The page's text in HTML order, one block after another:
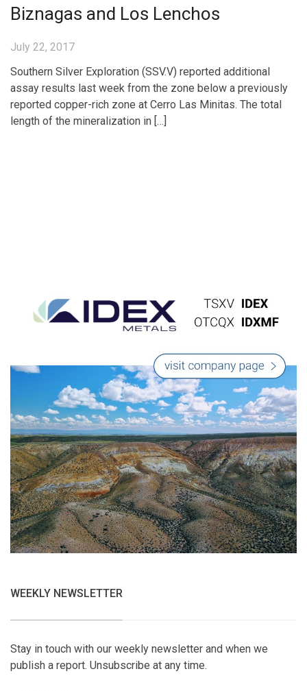
Biznagas and Los Lenchos
July 22, 2017
Southern Silver Exploration (SSV.V) reported additional
assay results last week from the zone below a previously
reported copper-rich zone at Cerro Las Minitas. The total
length of the mineralization in […]
WEEKLY NEWSLETTER
Stay in touch with our weekly newsletter and when we
publish a report. Unsubscribe at any time.